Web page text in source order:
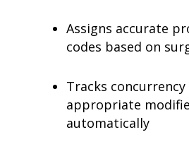
Assigns accurate
codes based on
Tracks
appropriate
automatically